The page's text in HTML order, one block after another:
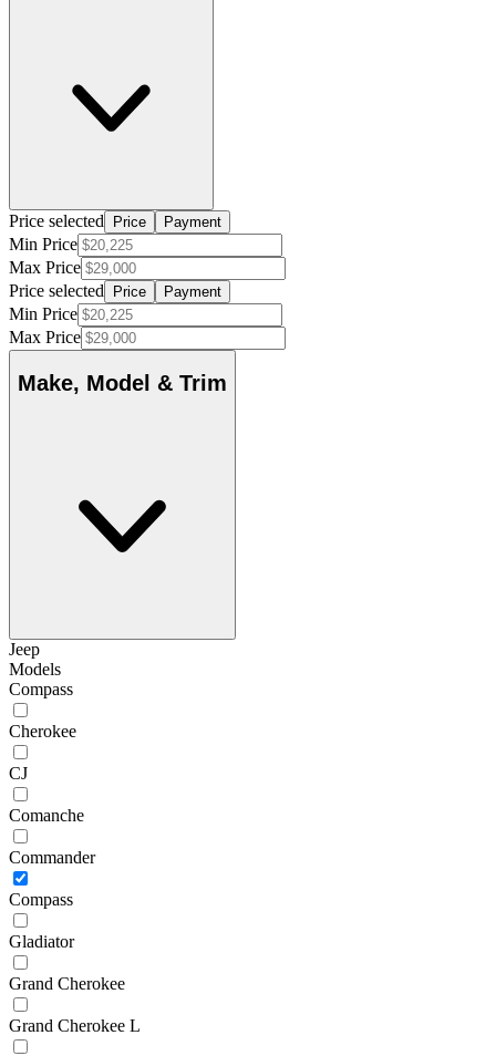
Price selected Price Payment
Min Price
Max Price
Price selected
Price Payment
Min Price
Max Price
Make, Model & Trim
Jeep
Models
Compass
Cherokee
CJ
Comanche
Commander
Compass
Gladiator
Grand Cherokee
Grand Cherokee L